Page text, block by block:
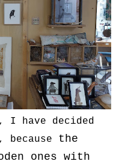
I have decided
because the
ones with